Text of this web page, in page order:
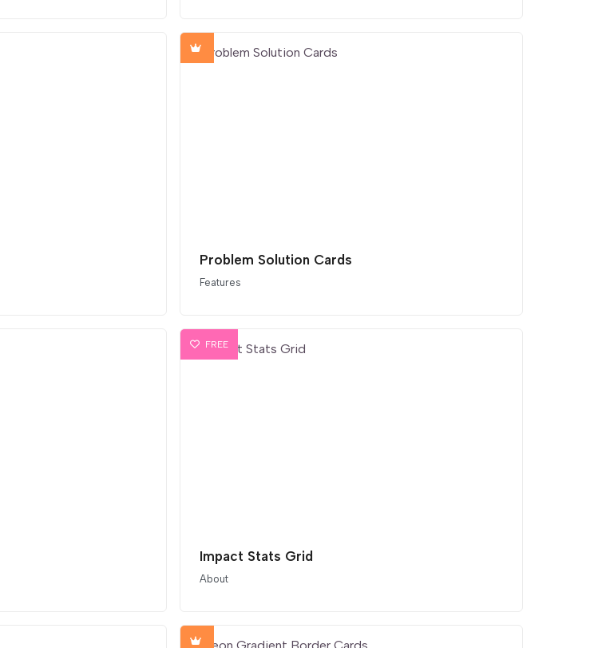
Problem Solution Cards
Features
FREE
Impact Stats Grid
About